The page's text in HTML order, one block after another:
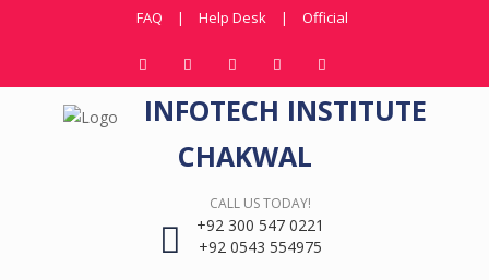
FAQ | Help Desk | Official
INFOTECH INSTITUTE
CHAKWAL
CALL US TODAY!
+92 300 547 0221
+92 0543 554975